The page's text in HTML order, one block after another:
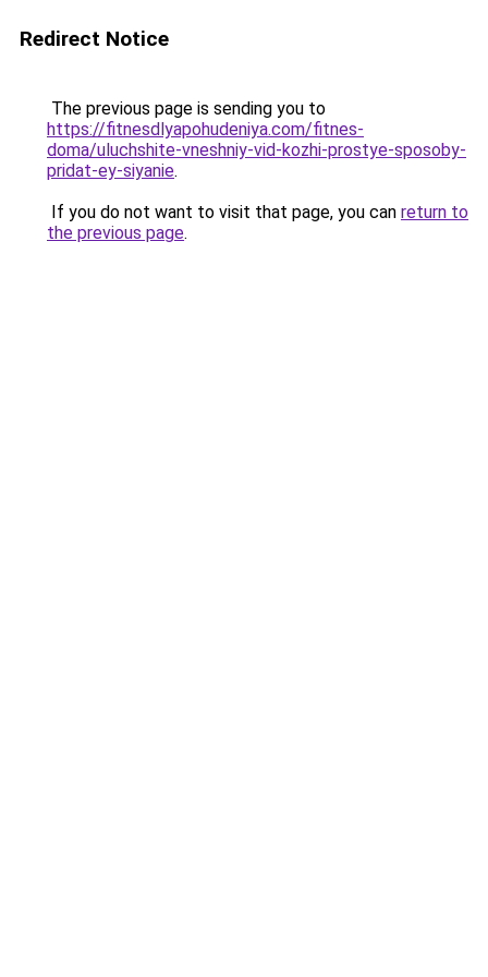
Redirect Notice
The previous page is sending you to
https://fitnesdlyapohudeniya.com/fitnes-
doma/uluchshite-vneshniy-vid-kozhi-prostye-sposoby-
pridat-ey-siyanie.
If you do not want to visit that page, you can return to
the previous page.